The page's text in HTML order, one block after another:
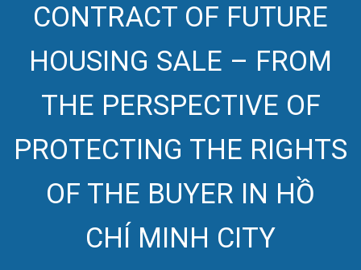
CONTRACT OF FUTURE
HOUSING SALE – FROM
THE PERSPECTIVE OF
PROTECTING THE RIGHTS
OF THE BUYER IN HỒ
CHÍ MINH CITY